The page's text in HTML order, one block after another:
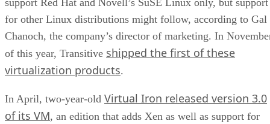
for other Linux distributions might follow, according to Gal
Chanoch, the company’s director of marketing. In
of this year, Transitive shipped the first of these
virtualization products.
In April, two-year-old Virtual Iron released version 3.0
of its VM, an edition that adds Xen as well as support for